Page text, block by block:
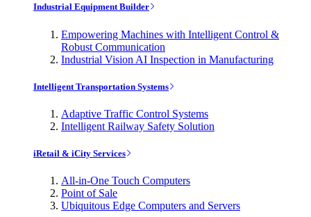
Industrial Equipment Builder
Empowering Machines with Intelligent Control &
Robust Communication
Industrial Vision AI Inspection in Manufacturing
Intelligent Transportation Systems
Adaptive Traffic Control Systems
Intelligent Railway Safety Solution
iRetail & iCity Services
All-in-One Touch Computers
Point of Sale
Ubiquitous Edge Computers and Servers